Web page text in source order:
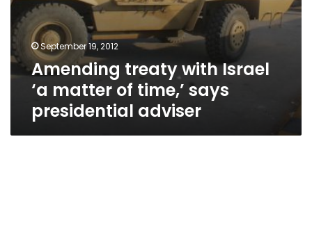
September 19, 2012
Amending treaty with Israel
‘a matter of time,’ says
presidential adviser